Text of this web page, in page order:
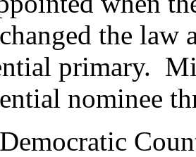
the law
primary.
nominee